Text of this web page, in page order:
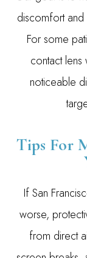
discomfort and
For some
contact
noticeable
Tips For
If San
worse,
from direct